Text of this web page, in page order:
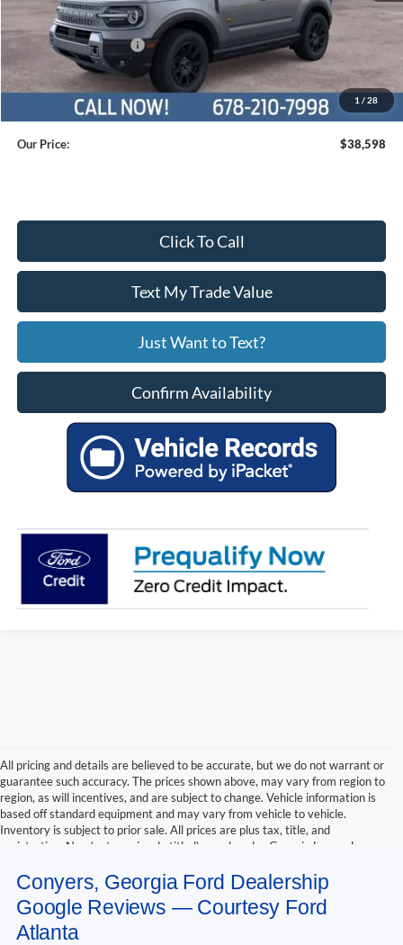
1 / 28
Dealer Discount
Retail Customer Cash
$2,250
Service Fee +$799
Our Price: $38,598
Click To Call
Text My Trade Value
Just Want to Text?
Confirm Availability
All pricing and details are believed to be accurate, but we do not warrant or
guarantee such accuracy. The prices shown above, may vary from region to
region, as will incentives, and are subject to change. Vehicle information is
based off standard equipment and may vary from vehicle to vehicle.
Inventory is subject to prior sale. All prices are plus tax, title, and
registration. New(not previously titled) are also plus Georgia Lemon Law
Must print ad to receive internet price. Call dealer for complete pricing
details. *Retail price may include factory discount packages and any dealer
installed accessory or add-on
Conyers, Georgia Ford Dealership
Google Reviews — Courtesy Ford
Atlanta